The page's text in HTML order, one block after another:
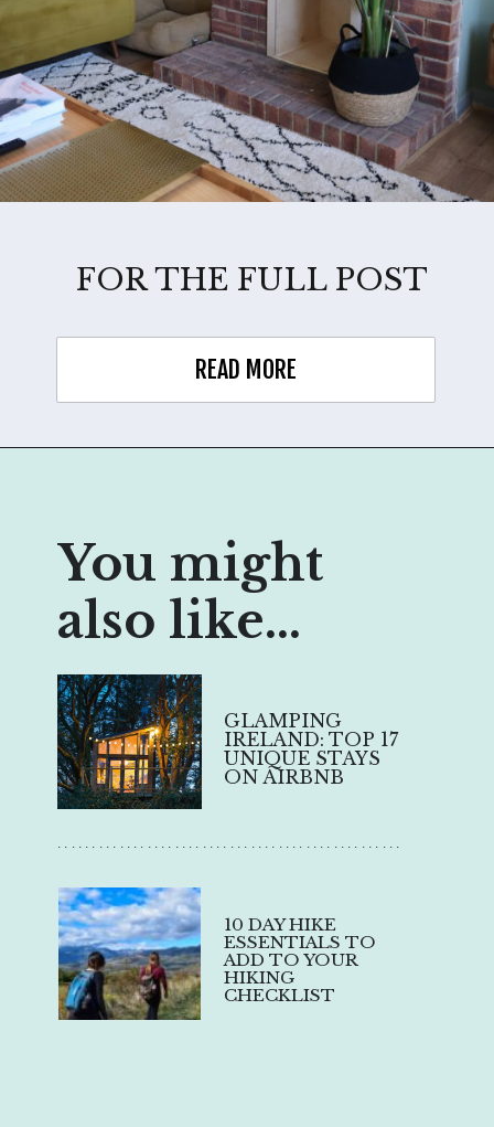
FOR THE FULL POST
READ MORE
You might
also like...
GLAMPING
IRELAND: TOP 17
UNIQUE STAYS
ON AIRBNB
10 DAY HIKE
ESSENTIALS TO
ADD TO YOUR
HIKING
CHECKLIST